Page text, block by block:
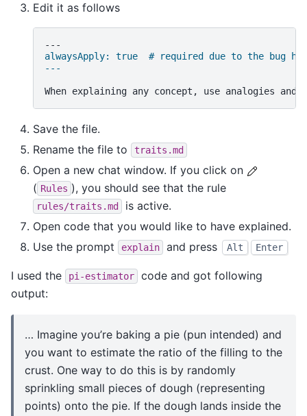
Edit it as follows
alwaysApply: true  # required due to the bug
---
Save the file.
Rename the file to
traits.md
Open a new chat window. If you click on
( Rules ), you should see that the rule
rules/traits.md
is active.
Open code that you would like to have explained.
Use the prompt
explain and press Alt Enter
I used the pi-estimator
code and got following
output:
… Imagine you’re baking a pie (pun intended) and
you want to estimate the ratio of the filling to the
crust. One way to do this is by randomly
sprinkling small pieces of dough (representing
points) onto the pie. If the dough lands inside the